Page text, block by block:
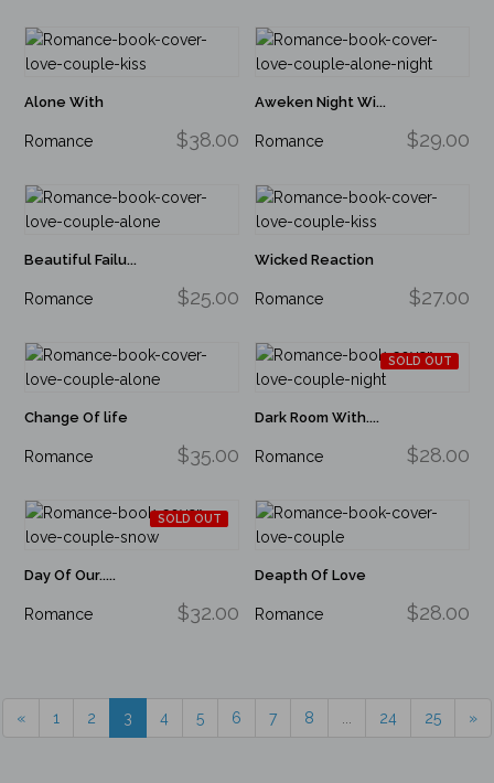
Alone With
$38.00
Romance
Aweken Night Wi...
$29.00
Romance
Beautiful Failu...
$25.00
Romance
Wicked Reaction
$27.00
Romance
Change Of life
$35.00
Romance
SOLD OUT
Dark Room With....
$28.00
Romance
SOLD OUT
Day Of Our.....
$32.00
Romance
Deapth Of Love
$28.00
Romance
« 1 2 3 4 5 6 7 8 24 25 »